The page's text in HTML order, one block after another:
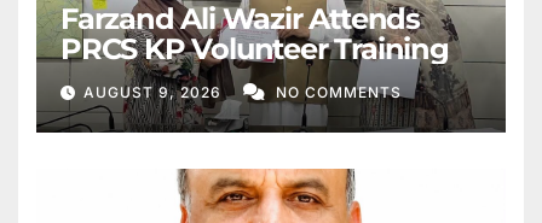
Farzand Ali Wazir Attends
PRCS KP Volunteer Training
AUGUST 9, 2026 NO COMMENTS